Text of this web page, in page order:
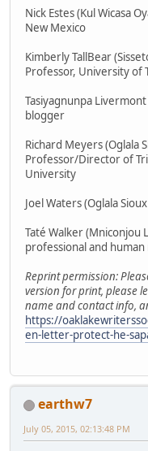
Nick Estes (Kul Wicasa
New Mexico
Kimberly TallBear
Professor, University of
Tasiyagnunpa
blogger
Richard Meyers (Oglala
Professor/Director of
University
Joel Waters (Oglala
Taté Walker (Mniconjou
professional and
Reprint permission:
version for print, please
name and contact info,
https://
en-letter-protect-he-
earthw7
July 05, 2015, 02:13:48 PM